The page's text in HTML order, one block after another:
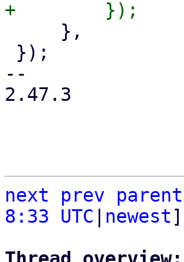
--
2.47.3
next prev parent
8:33 UTC
newest]